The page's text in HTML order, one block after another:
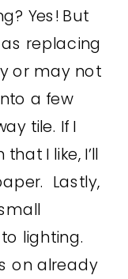
Yes! But
replacing
or may not
a few
tile. If I
I like, I’ll
Lastly,
lighting.
on already